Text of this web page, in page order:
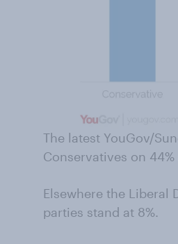
The latest YouGov/
Conservatives on
Elsewhere the Liberal
parties stand at 8%.